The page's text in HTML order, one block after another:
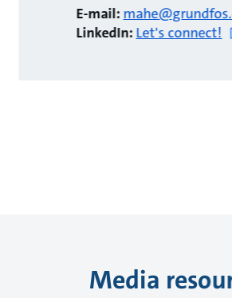
E-mail:
LinkedIn:Let's connect!
Media